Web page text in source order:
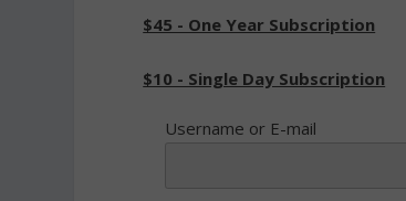
$45 - One Year Subscription
$10 - Single Day Subscription
Username or E-mail